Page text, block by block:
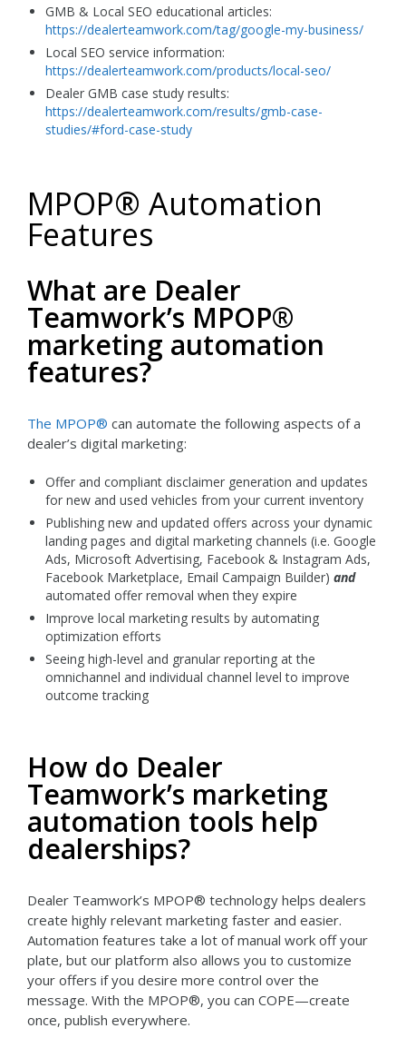
GMB & Local SEO educational articles:
https://dealerteamwork.com/tag/google-my-business/
Local SEO service information:
https://dealerteamwork.com/products/local-seo/
Dealer GMB case study results:
https://dealerteamwork.com/results/gmb-case-
studies/#ford-case-study
MPOP® Automation
Features
What are Dealer
Teamwork’s MPOP®
marketing automation
features?
The MPOP® can automate the following aspects of a
dealer’s digital marketing:
Offer and compliant disclaimer generation and updates
for new and used vehicles from your current inventory
Publishing new and updated offers across your dynamic
landing pages and digital marketing channels (i.e. Google
Ads, Microsoft Advertising, Facebook & Instagram Ads,
Facebook Marketplace, Email Campaign Builder) and
automated offer removal when they expire
Improve local marketing results by automating
optimization efforts
Seeing high-level and granular reporting at the
omnichannel and individual channel level to improve
outcome tracking
How do Dealer
Teamwork’s marketing
automation tools help
dealerships?
Dealer Teamwork’s MPOP® technology helps dealers
create highly relevant marketing faster and easier.
Automation features take a lot of manual work off your
plate, but our platform also allows you to customize
your offers if you desire more control over the
message. With the MPOP®, you can COPE—create
once, publish everywhere.